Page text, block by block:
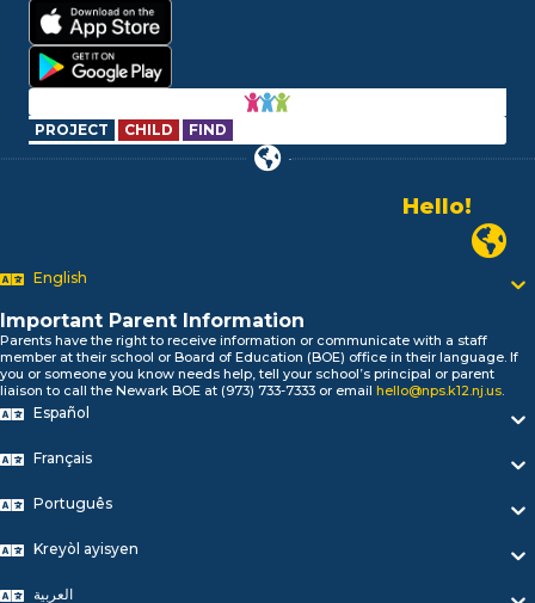
PROJECT CHILD FIND
Alo!
السلام علیکم
Bonjour!
Biтаю!
নমস্কার!
Olá
Newark
English
Important Parent Information
Parents have the right to receive information or communicate with a staff
member at their school or Board of Education (BOE) office in their language. If
you or someone you know needs help, tell your school’s principal or parent
liaison to call the Newark BOE at (973) 733-7333 or email hello@nps.k12.nj.us.
Español
Français
Português
Kreyòl ayisyen
العربية